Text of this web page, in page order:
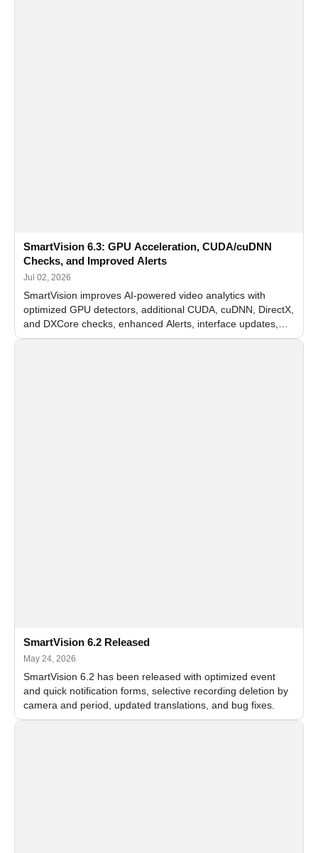
SmartVision 6.3: GPU Acceleration, CUDA/cuDNN
Checks, and Improved Alerts
Jul 02, 2026
SmartVision improves AI-powered video analytics with
optimized GPU detectors, additional CUDA, cuDNN, DirectX,
and DXCore checks, enhanced Alerts, interface updates,
and flexible FPS settings for recognition modules.
SmartVision 6.2 Released
May 24, 2026
SmartVision 6.2 has been released with optimized event
and quick notification forms, selective recording deletion by
camera and period, updated translations, and bug fixes.